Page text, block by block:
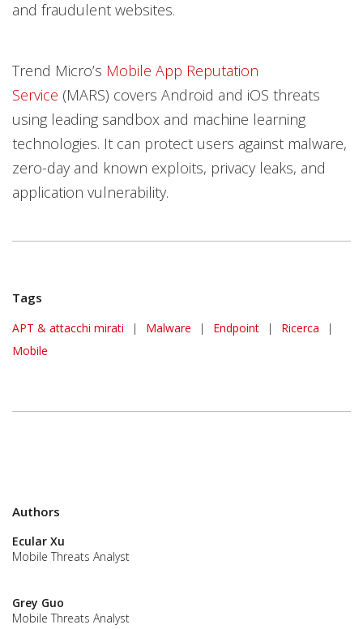
and fraudulent websites.
Trend Micro’s Mobile App Reputation
Service (MARS) covers Android and iOS threats
using leading sandbox and machine learning
technologies. It can protect users against malware,
zero-day and known exploits, privacy leaks, and
application vulnerability.
Tags
APT & attacchi mirati | Malware | Endpoint | Ricerca
|
Mobile
Authors
Ecular Xu
Mobile Threats Analyst
Grey Guo
Mobile Threats Analyst